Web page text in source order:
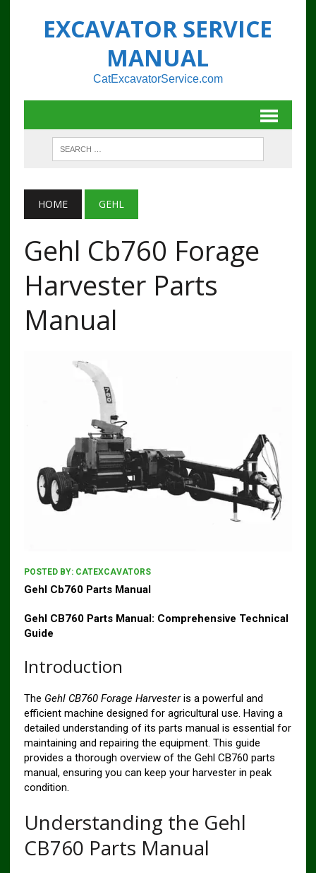
EXCAVATOR SERVICE
MANUAL
CatExcavatorService.com
HOME GEHL
Gehl Cb760 Forage
Harvester Parts
Manual
POSTED BY: CATEXCAVATORS
Gehl Cb760 Parts Manual
Gehl CB760 Parts Manual: Comprehensive Technical
Guide
Introduction
The Gehl CB760 Forage Harvesteris a powerful and
efficient machine designed for agricultural use. Having a
detailed understanding of its parts manual is essential for
maintaining and repairing the equipment. This guide
provides a thorough overview of the Gehl CB760 parts
manual, ensuring you can keep your harvester in peak
condition.
Understanding the Gehl
CB760 Parts Manual